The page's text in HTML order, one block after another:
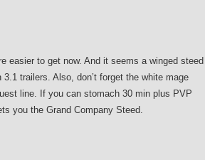
easier to get now. And it seems a winged steed
trailers. Also, don’t forget the white mage
line. If you can stomach 30 min plus PVP
you the Grand Company Steed.